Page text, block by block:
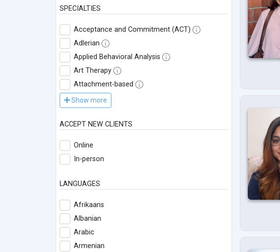
SPECIALTIES
Acceptance and Commitment (ACT)
Adlerian
Applied Behavioral Analysis
Art Therapy
Attachment-based
Show more
ACCEPT NEW CLIENTS
Online
In-person
LANGUAGES
Afrikaans
Albanian
Arabic
Armenian